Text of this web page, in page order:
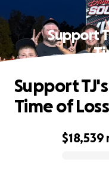
Support
$18,539
Support
Time of Loss